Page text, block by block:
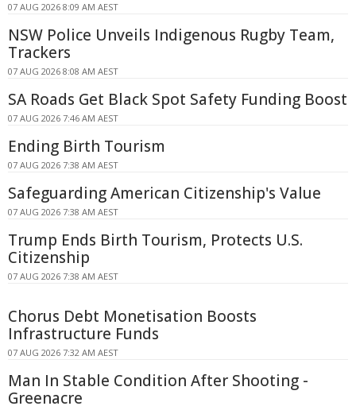
07 AUG 2026 8:09 AM AEST
NSW Police Unveils Indigenous Rugby Team,
Trackers
07 AUG 2026 8:08 AM AEST
SA Roads Get Black Spot Safety Funding Boost
07 AUG 2026 7:46 AM AEST
Ending Birth Tourism
07 AUG 2026 7:38 AM AEST
Safeguarding American Citizenship's Value
07 AUG 2026 7:38 AM AEST
Trump Ends Birth Tourism, Protects U.S.
Citizenship
07 AUG 2026 7:38 AM AEST
Chorus Debt Monetisation Boosts
Infrastructure Funds
07 AUG 2026 7:32 AM AEST
Man In Stable Condition After Shooting -
Greenacre